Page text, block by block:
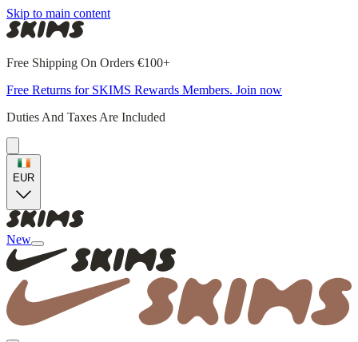
Skip to main content
Free Shipping On Orders €100+
Free Returns for SKIMS Rewards Members. Join now
Duties And Taxes Are Included
EUR
New